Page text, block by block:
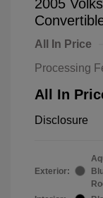
2005
All In Price
Processing
All In
Disclosure
Exterior: